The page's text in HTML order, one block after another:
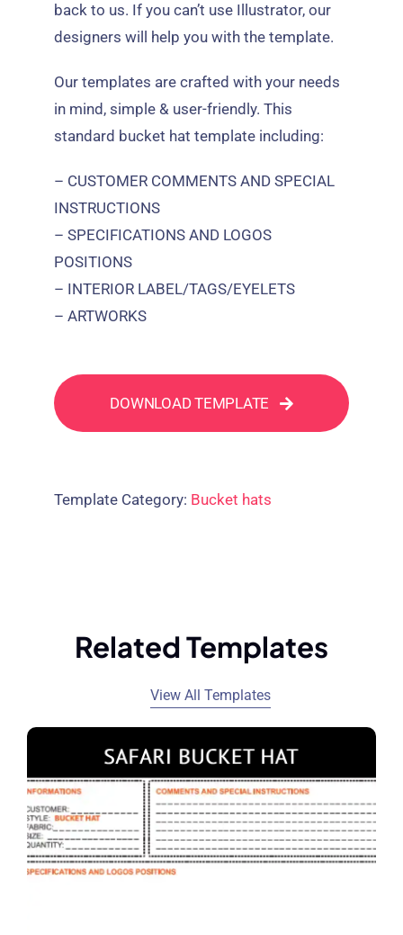
back to us. If you can’t use Illustrator, our
designers will help you with the template.
Our templates are crafted with your needs
in mind, simple & user-friendly. This
standard bucket hat template including:
– CUSTOMER COMMENTS AND SPECIAL
INSTRUCTIONS
– SPECIFICATIONS AND LOGOS
POSITIONS
– INTERIOR LABEL/TAGS/EYELETS
– ARTWORKS
DOWNLOAD TEMPLATE
Template Category: Bucket hats
Related Templates
View All Templates